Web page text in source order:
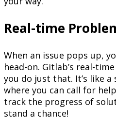
Real-time
When an issue pops up,
head-on. Gitlab’s real-
you do just that. It’s like
where you can call for
track the progress of
stand a chance!